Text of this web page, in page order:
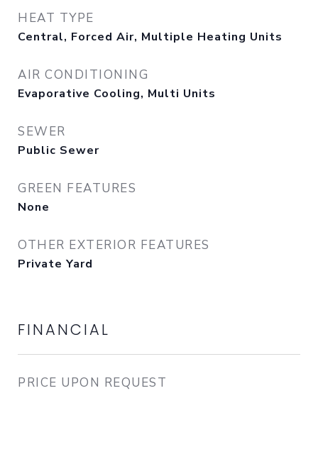
HEAT TYPE
Central, Forced Air, Multiple Heating Units
AIR CONDITIONING
Evaporative Cooling, Multi Units
SEWER
Public Sewer
GREEN FEATURES
None
OTHER EXTERIOR FEATURES
Private Yard
FINANCIAL
PRICE UPON REQUEST